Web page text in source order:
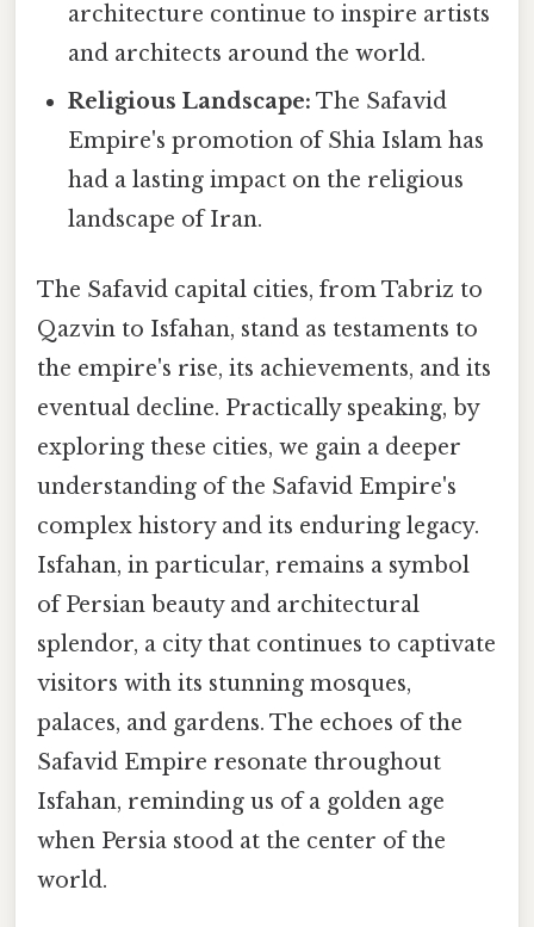
architecture continue to inspire artists
and architects around the world.
Religious Landscape: The Safavid
Empire's promotion of Shia Islam has
had a lasting impact on the religious
landscape of Iran.
The Safavid capital cities, from Tabriz to
Qazvin to Isfahan, stand as testaments to
the empire's rise, its achievements, and its
eventual decline. Practically speaking, by
exploring these cities, we gain a deeper
understanding of the Safavid Empire's
complex history and its enduring legacy.
Isfahan, in particular, remains a symbol
of Persian beauty and architectural
splendor, a city that continues to captivate
visitors with its stunning mosques,
palaces, and gardens. The echoes of the
Safavid Empire resonate throughout
Isfahan, reminding us of a golden age
when Persia stood at the center of the
world.